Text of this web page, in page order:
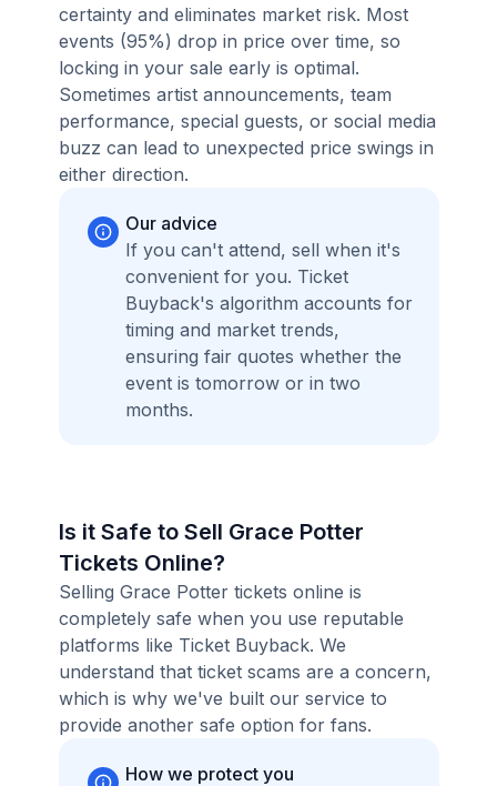
certainty and eliminates market risk. Most
events (95%) drop in price over time, so
locking in your sale early is optimal.
Sometimes artist announcements, team
performance, special guests, or social media
buzz can lead to unexpected price swings in
either direction.
Our advice
If you can't attend, sell when it's
convenient for you. Ticket
Buyback's algorithm accounts for
timing and market trends,
ensuring fair quotes whether the
event is tomorrow or in two
months.
Is it Safe to Sell Grace Potter
Tickets Online?
Selling Grace Potter tickets online is
completely safe when you use reputable
platforms like Ticket Buyback. We
understand that ticket scams are a concern,
which is why we've built our service to
provide another safe option for fans.
How we protect you